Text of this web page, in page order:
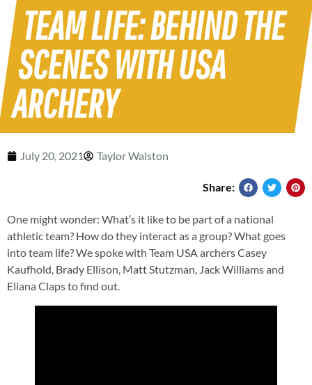
TEAM LIFE: BEHIND THE
SCENES WITH USA
ARCHERY
July 20, 2021 Taylor Walston
Share:
One might wonder: What’s it like to be part of a national
athletic team? How do they interact as a group? What goes
into team life? We spoke with Team USA archers Casey
Kaufhold, Brady Ellison, Matt Stutzman, Jack Williams and
Eliana Claps to find out.